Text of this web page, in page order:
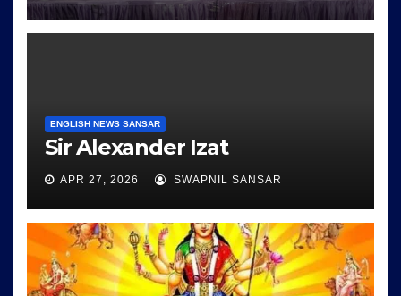
ENGLISH NEWS SANSAR
Sir Alexander Izat
APR 27, 2026 SWAPNIL SANSAR